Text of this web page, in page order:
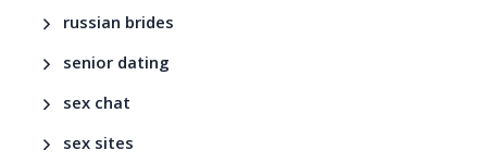
russian brides
senior dating
sex chat
sex sites